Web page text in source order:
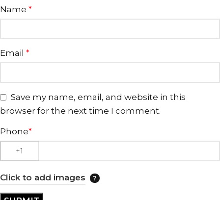
Name *
Email *
Save my name, email, and website in this
browser for the next time I comment.
Phone*
Click to add images